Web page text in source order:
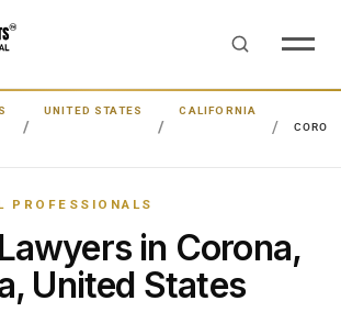
UNITED STATES
CALIFORNIA
PROFESSIONALS
Lawyers in Corona,
United States